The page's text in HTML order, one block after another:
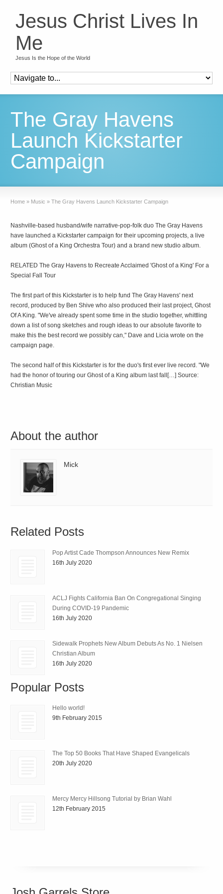
Jesus Christ Lives In
Me
Jesus Is the Hope of the World
The Gray Havens
Launch Kickstarter
Campaign
Home » Music » The Gray Havens Launch Kickstarter Campaign
Nashville-based husband/wife narrative-pop-folk duo The Gray Havens
have launched a Kickstarter campaign for their upcoming projects, a live
album (Ghost of a King Orchestra Tour) and a brand new studio album.
RELATED The Gray Havens to Recreate Acclaimed 'Ghost of a King' For a
Special Fall Tour
The first part of this Kickstarter is to help fund The Gray Havens' next
record, produced by Ben Shive who also produced their last project, Ghost
Of A King. "We've already spent some time in the studio together, whittling
down a list of song sketches and rough ideas to our absolute favorite to
make this the best record we possibly can," Dave and Licia wrote on the
campaign page.
The second half of this Kickstarter is for the duo's first ever live record. "We
had the honor of touring our Ghost of a King album last fall[…] Source:
Christian Music
About the author
Mick
Related Posts
Pop Artist Cade Thompson Announces New Remix
16th July 2020
ACLJ Fights California Ban On Congregational Singing
During COVID-19 Pandemic
16th July 2020
Sidewalk Prophets New Album Debuts As No. 1 Nielsen
Christian Album
16th July 2020
Popular Posts
Hello world!
9th February 2015
The Top 50 Books That Have Shaped Evangelicals
20th July 2020
Mercy Mercy Hillsong Tutorial by Brian Wahl
12th February 2015